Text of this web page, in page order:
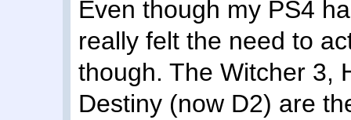
Even though my PS4
really felt the need to
though. The Witcher 3,
Destiny (now D2) are